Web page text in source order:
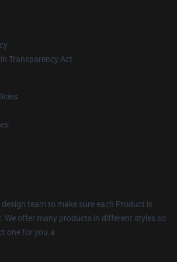
Transparency Act
team to make sure each Product is
We offer many products in different styles so
one for you.a